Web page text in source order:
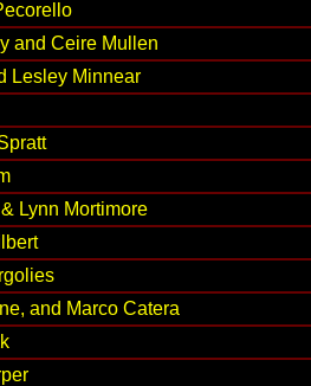
and Ceire Mullen
Lesley Minnear
Lynn Mortimore
and Marco Catera